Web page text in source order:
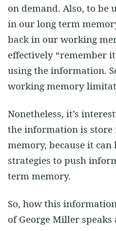
on demand. Also, to be
in our long term
back in our working
effectively “remember
using the information.
working memory
Nonetheless, it’s
the information is
memory, because it
strategies to push
term memory.
So, how this
of George Miller